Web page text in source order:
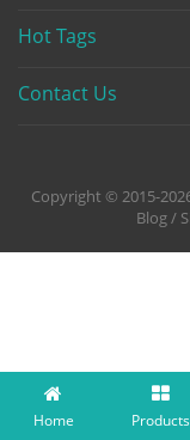
Hot Tags
Contact Us
Copyright © 2015-2026
Blog/
Home Products